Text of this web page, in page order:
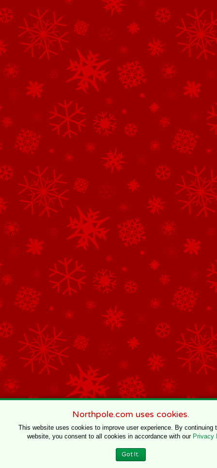
Northpole.com uses cookies.
This website uses cookies to improve user experience. By continuing
website, you consent to all cookies in accordance with our Privacy
Got It.